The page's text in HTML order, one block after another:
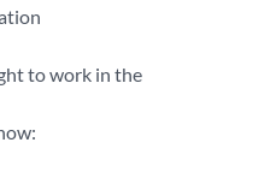
to work in the